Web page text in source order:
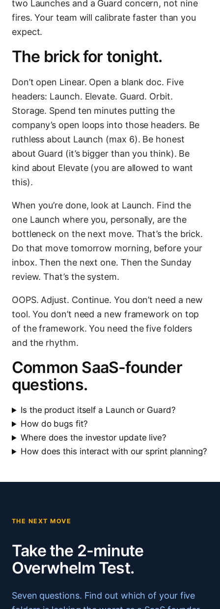
two Launches and a Guard concern, not nine
fires. Your team will calibrate faster than you
expect.
The brick for tonight.
Don’t open Linear. Open a blank doc. Five
headers: Launch. Elevate. Guard. Orbit.
Storage. Spend ten minutes putting the
company’s open loops into those headers. Be
ruthless about Launch (max 6). Be honest
about Guard (it’s bigger than you think). Be
kind about Elevate (you are allowed to want
this).
When you’re done, look at Launch. Find the
one Launch where you, personally, are the
bottleneck on the next move. That’s the brick.
Do that move tomorrow morning, before your
inbox. Then the next one. Then the Sunday
review. That’s the system.
OOPS. Adjust. Continue. You don’t need a new
tool. You don’t need a new framework on top
of the framework. You need the five folders
and the rhythm.
Common SaaS-founder
questions.
Is the product itself a Launch or Guard?
How do bugs fit?
Where does the investor update live?
How does this interact with our sprint planning?
THE NEXT MOVE
Take the 2-minute
Overwhelm Test.
Seven questions. Find out which of your five